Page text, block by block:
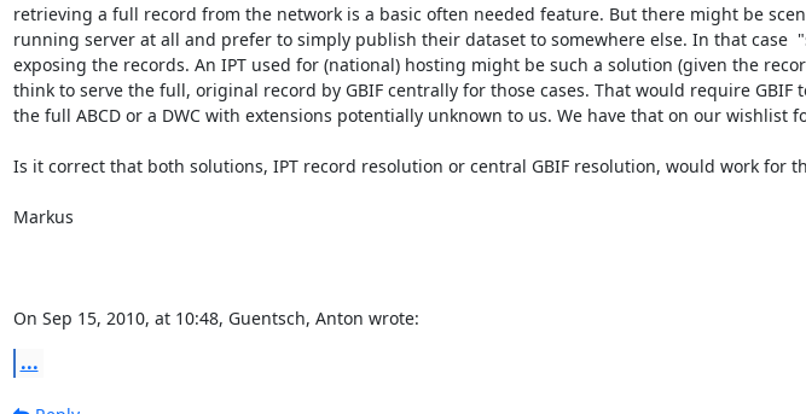
retrieving a full record from the network is a basic often needed feature. But there might be
running server at all and prefer to simply publish their dataset to somewhere else. In that case
exposing the records. An IPT used for (national) hosting might be such a solution (given the
think to serve the full, original record by GBIF centrally for those cases. That would require GBIF
the full ABCD or a DWC with extensions potentially unknown to us. We have that on our wishlist
Is it correct that both solutions, IPT record resolution or central GBIF resolution, would work for
Markus
On Sep 15, 2010, at 10:48, Guentsch, Anton wrote:
...